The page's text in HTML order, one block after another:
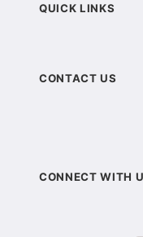
QUICK LINKS
CONTACT US
CONNECT WITH